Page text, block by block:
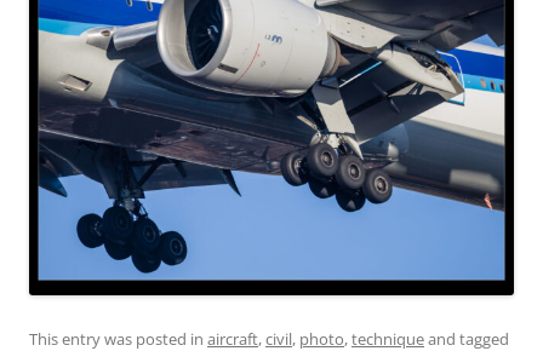
This entry was posted in aircraft,civil, photo,techniqueand tagged